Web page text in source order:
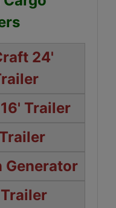
24'
Trailer
Generator